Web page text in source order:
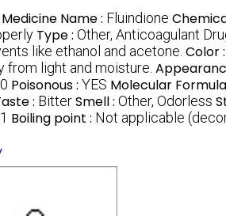
Medicine Name : Fluindione
Type : Other, Anticoagulant
like ethanol and acetone. Color :
from light and moisture.
Poisonous : YES Molecular
: BitterSmell : Other, Odorless
Boiling point : Not applicable